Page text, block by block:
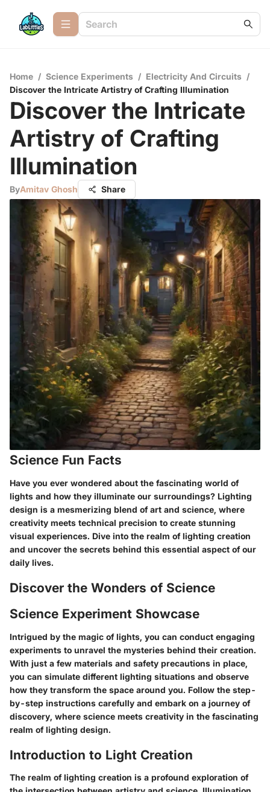
Home / Science Experiments / Electricity And Circuits /
Discover the Intricate Artistry of Crafting Illumination
Discover the Intricate
Artistry of Crafting
Illumination
ByAmitav Ghosh Share
Science Fun Facts
Have you ever wondered about the fascinating world of
lights and how they illuminate our surroundings? Lighting
design is a mesmerizing blend of art and science, where
creativity meets technical precision to create stunning
visual experiences. Dive into the realm of lighting creation
and uncover the secrets behind this essential aspect of our
daily lives.
Discover the Wonders of Science
Science Experiment Showcase
Intrigued by the magic of lights, you can conduct engaging
experiments to unravel the mysteries behind their creation.
With just a few materials and safety precautions in place,
you can simulate different lighting situations and observe
how they transform the space around you. Follow the step-
by-step instructions carefully and embark on a journey of
discovery, where science meets creativity in the fascinating
realm of lighting design.
Introduction to Light Creation
The realm of lighting creation is a profound exploration of